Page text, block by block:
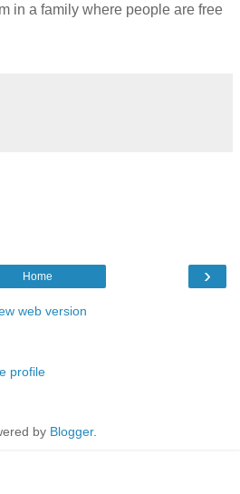
in a family where people are free
›
Home
web version
profile
by Blogger.